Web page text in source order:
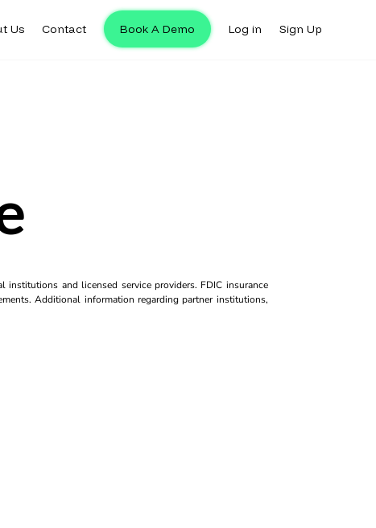
Us Contact Book A Demo Log in Sign Up
and licensed service providers. FDIC insurance
Additional information regarding partner institutions,